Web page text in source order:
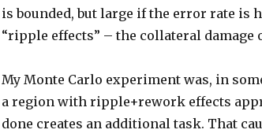
is bounded, but large if the error rate is
“ripple effects” – the collateral damage
My Monte Carlo experiment was, in
a region with ripple+rework effects
done creates an additional task. That